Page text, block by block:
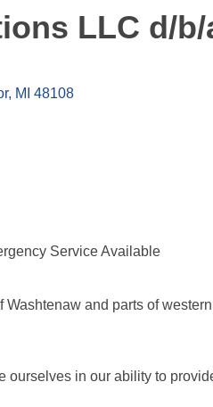
LLC d/
MI 48108
Service Available
and parts of
in our ability to